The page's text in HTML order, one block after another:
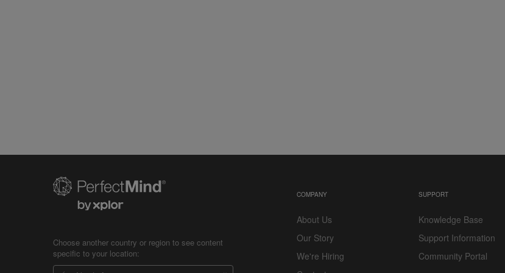
Choose another country or region to see content
specific to your location:
COMPANY
About Us
Our Story
We're Hiring
SUPPORT
Knowledge Base
Support Information
Community Portal